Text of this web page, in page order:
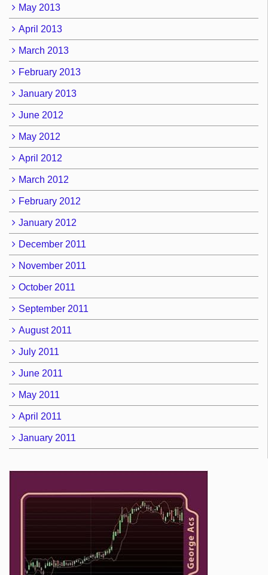
May 2013
April 2013
March 2013
February 2013
January 2013
June 2012
May 2012
April 2012
March 2012
February 2012
January 2012
December 2011
November 2011
October 2011
September 2011
August 2011
July 2011
June 2011
May 2011
April 2011
January 2011